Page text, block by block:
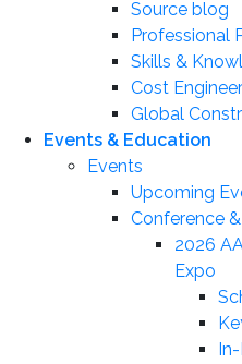
Source blog
Professional
Skills &
Cost
Global
Events & Education
Events
Upcoming
Conference
2026
Expo